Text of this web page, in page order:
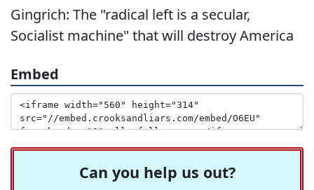
Gingrich: The "radical left is a secular,
Socialist machine" that will destroy America
Embed
Can you help us out?